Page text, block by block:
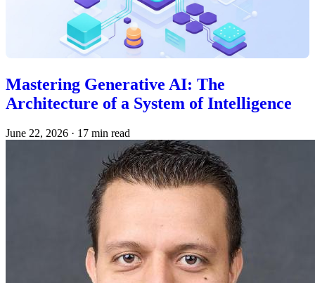
Mastering Generative AI: The
Architecture of a System of Intelligence
June 22, 2026 · 17 min read